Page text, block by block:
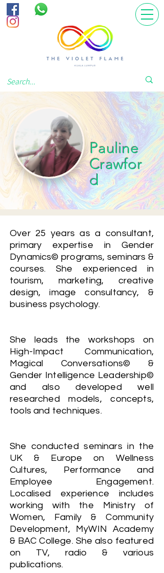
Pauline
Crawfor
d
Over 25 years as a consultant,
primary expertise in Gender
Dynamics© programs, seminars &
courses. She experienced in
tourism, marketing, creative
design, image consultancy, &
business psychology.
She leads the workshops on
High-Impact Communication,
Magical Conversations© &
Gender Intelligence Leadership©
and also developed well
researched models, concepts,
tools and techniques.
She conducted seminars in the
UK & Europe on Wellness
Cultures, Performance and
Employee Engagement.
Localised experience includes
working with the Ministry of
Women, Family & Community
Development, MyWIN Academy
& BAC College. She also featured
on TV, radio & various
publications.